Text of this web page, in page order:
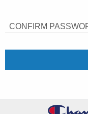
CONFIRM